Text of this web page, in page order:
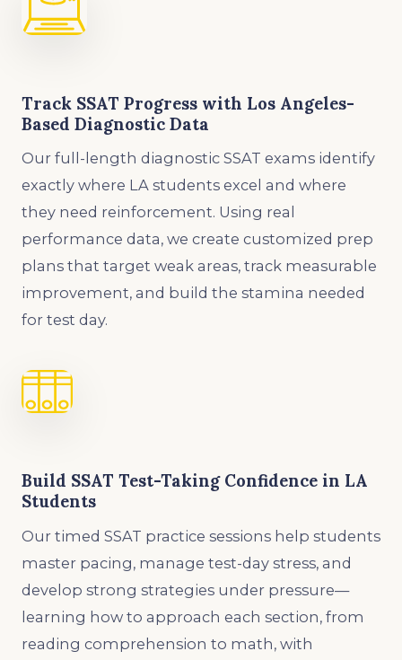
Track SSAT Progress with Los Angeles-
Based Diagnostic Data
Our full-length diagnostic SSAT exams identify
exactly where LA students excel and where
they need reinforcement. Using real
performance data, we create customized prep
plans that target weak areas, track measurable
improvement, and build the stamina needed
for test day.
Build SSAT Test-Taking Confidence in LA
Students
Our timed SSAT practice sessions help students
master pacing, manage test-day stress, and
develop strong strategies under pressure—
learning how to approach each section, from
reading comprehension to math, with